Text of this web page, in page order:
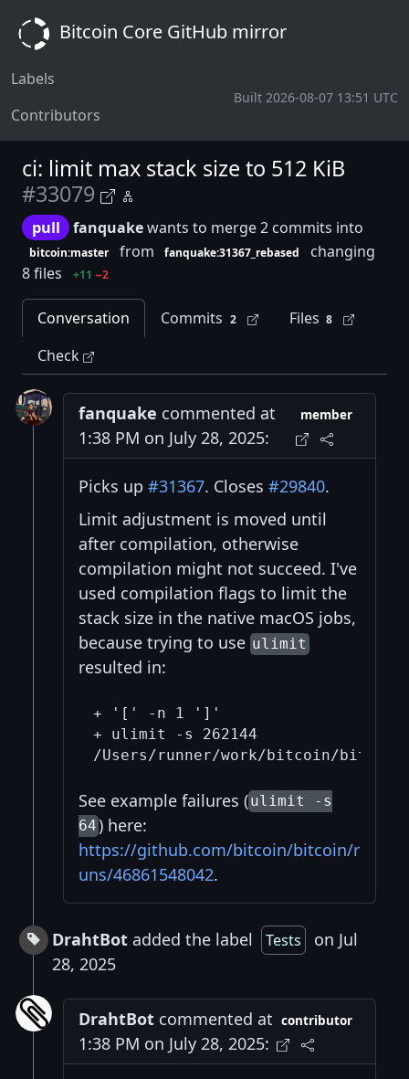
Bitcoin Core GitHub mirror
Labels
Contributors
Built 2026-08-07 13:51 UTC
ci: limit max stack size to 512 KiB
#33079
pull fanquakewants to merge 2 commits into
bitcoin:master from fanquake:31367_rebased
changing
8 files
+11 −2
Conversation Commits 2 Files 8
Check
fanquake commented at
1:38 PM on July 28, 2025:
member
Picks up #31367. Closes #29840.
Limit adjustment is moved until
after compilation, otherwise
compilation might not succeed. I've
used compilation flags to limit the
stack size in the native macOS jobs,
because trying to use ulimit
resulted in:
+ '[' -n 1 ']'
+ ulimit -s 262144
See example failures (ulimit -s
64) here:
https://github.com/bitcoin/bitcoin/r
uns/46861548042.
DrahtBot added the label Tests
on Jul
28, 2025
DrahtBot commented at
1:38 PM on July 28, 2025:
contributor